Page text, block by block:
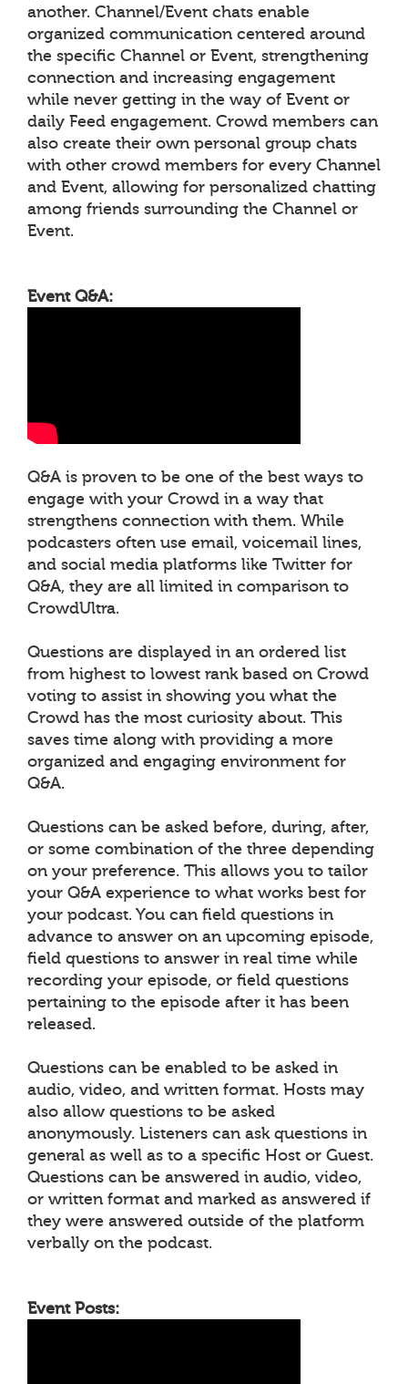
another. Channel/Event chats enable
organized communication centered around
the specific Channel or Event, strengthening
connection and increasing engagement
while never getting in the way of Event or
daily Feed engagement. Crowd members can
also create their own personal group chats
with other crowd members for every Channel
and Event, allowing for personalized chatting
among friends surrounding the Channel or
Event.
Event Q&A:
Q&A is proven to be one of the best ways to
engage with your Crowd in a way that
strengthens connection with them. While
podcasters often use email, voicemail lines,
and social media platforms like Twitter for
Q&A, they are all limited in comparison to
CrowdUltra.
Questions are displayed in an ordered list
from highest to lowest rank based on Crowd
voting to assist in showing you what the
Crowd has the most curiosity about. This
saves time along with providing a more
organized and engaging environment for
Q&A.
Questions can be asked before, during, after,
or some combination of the three depending
on your preference. This allows you to tailor
your Q&A experience to what works best for
your podcast. You can field questions in
advance to answer on an upcoming episode,
field questions to answer in real time while
recording your episode, or field questions
pertaining to the episode after it has been
released.
Questions can be enabled to be asked in
audio, video, and written format. Hosts may
also allow questions to be asked
anonymously. Listeners can ask questions in
general as well as to a specific Host or Guest.
Questions can be answered in audio, video,
or written format and marked as answered if
they were answered outside of the platform
verbally on the podcast.
Event Posts: